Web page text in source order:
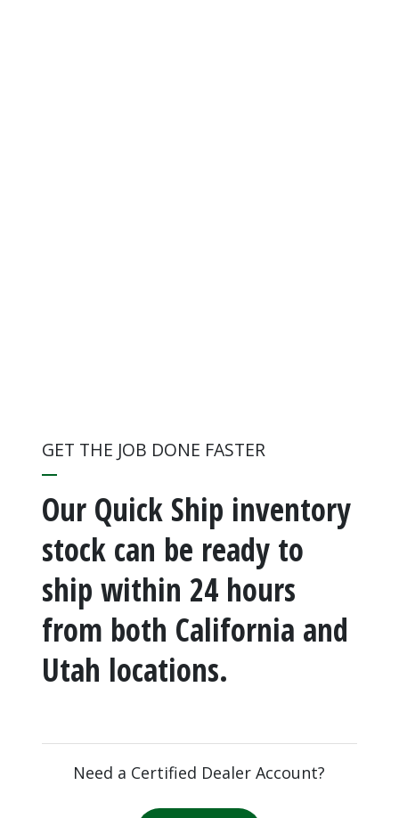
GET THE JOB DONE FASTER
Our Quick Ship inventory
stock can be ready to
ship within 24 hours
from both California and
Utah locations.
Need a Certified Dealer Account?